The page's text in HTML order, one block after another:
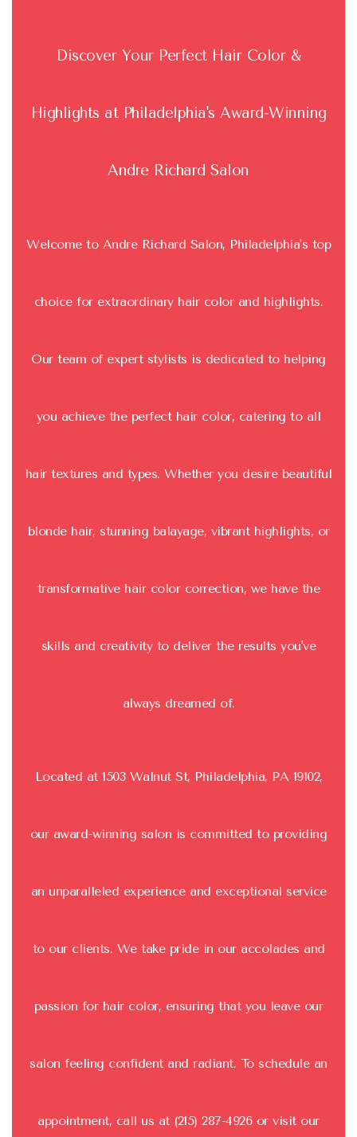
Discover Your Perfect Hair Color &
Highlights at Philadelphia's Award-Winning
Andre Richard Salon
Welcome to Andre Richard Salon, Philadelphia's top
choice for extraordinary hair color and highlights.
Our team of expert stylists is dedicated to helping
you achieve the perfect hair color, catering to all
hair textures and types. Whether you desire beautiful
blonde hair, stunning balayage, vibrant highlights, or
transformative hair color correction, we have the
skills and creativity to deliver the results you've
always dreamed of.
Located at 1503 Walnut St, Philadelphia, PA 19102,
our award-winning salon is committed to providing
an unparalleled experience and exceptional service
to our clients. We take pride in our accolades and
passion for hair color, ensuring that you leave our
salon feeling confident and radiant. To schedule an
appointment, call us at (215) 287-4926 or visit our